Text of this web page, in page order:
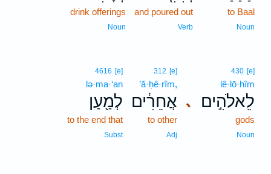
to Baal
Noun
and poured out
Verb
drink offerings
Noun
､
430 [e]
lê·lō·hîm
לֵאלֹהִ֣ים
gods
Noun
312 [e]
’ă·ḥê·rîm,
אֲחֵרִ֔ים
to other
Adj
4616 [e]
lə·ma·‘an
לְמַ֖עַן
to the end that
Subst